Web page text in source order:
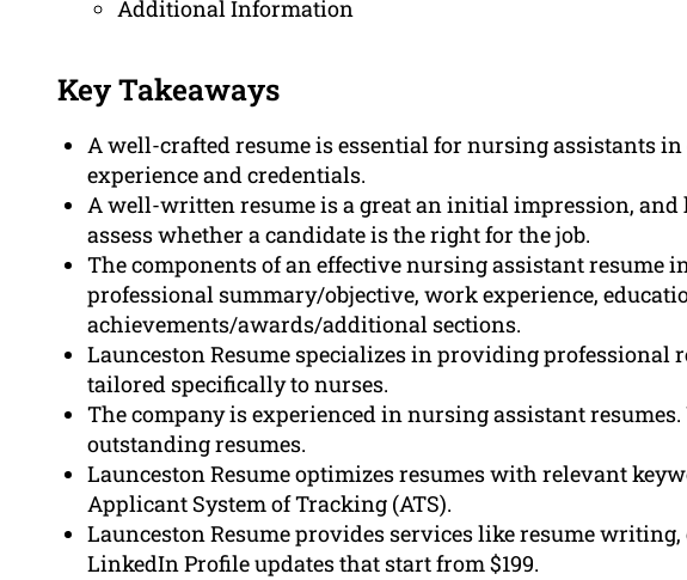
Additional Information
Key Takeaways
A well-crafted resume is essential for nursing assistants
experience and credentials.
A well-written resume is a great an initial impression, and
assess whether a candidate is the right for the job.
The components of an effective nursing assistant resume
professional summary/objective, work experience,
achievements/awards/additional sections.
Launceston Resume specializes in providing professional
tailored specifically to nurses.
The company is experienced in nursing assistant
outstanding resumes.
Launceston Resume optimizes resumes with relevant
Applicant System of Tracking (ATS).
Launceston Resume provides services like resume
LinkedIn Profile updates that start from $199.